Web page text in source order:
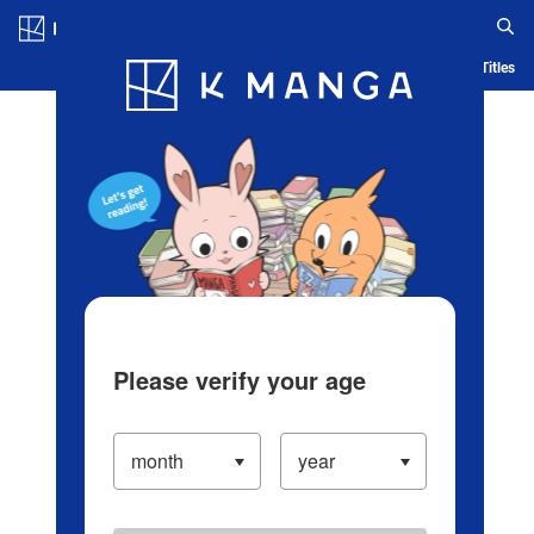
Blog App Ranking History Serialized Titles
Please verify your age